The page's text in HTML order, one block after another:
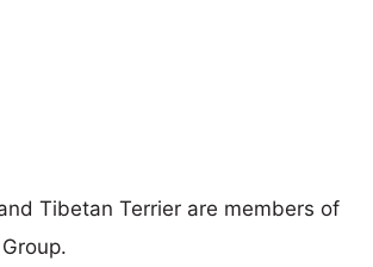
Tibetan Terrier are members of